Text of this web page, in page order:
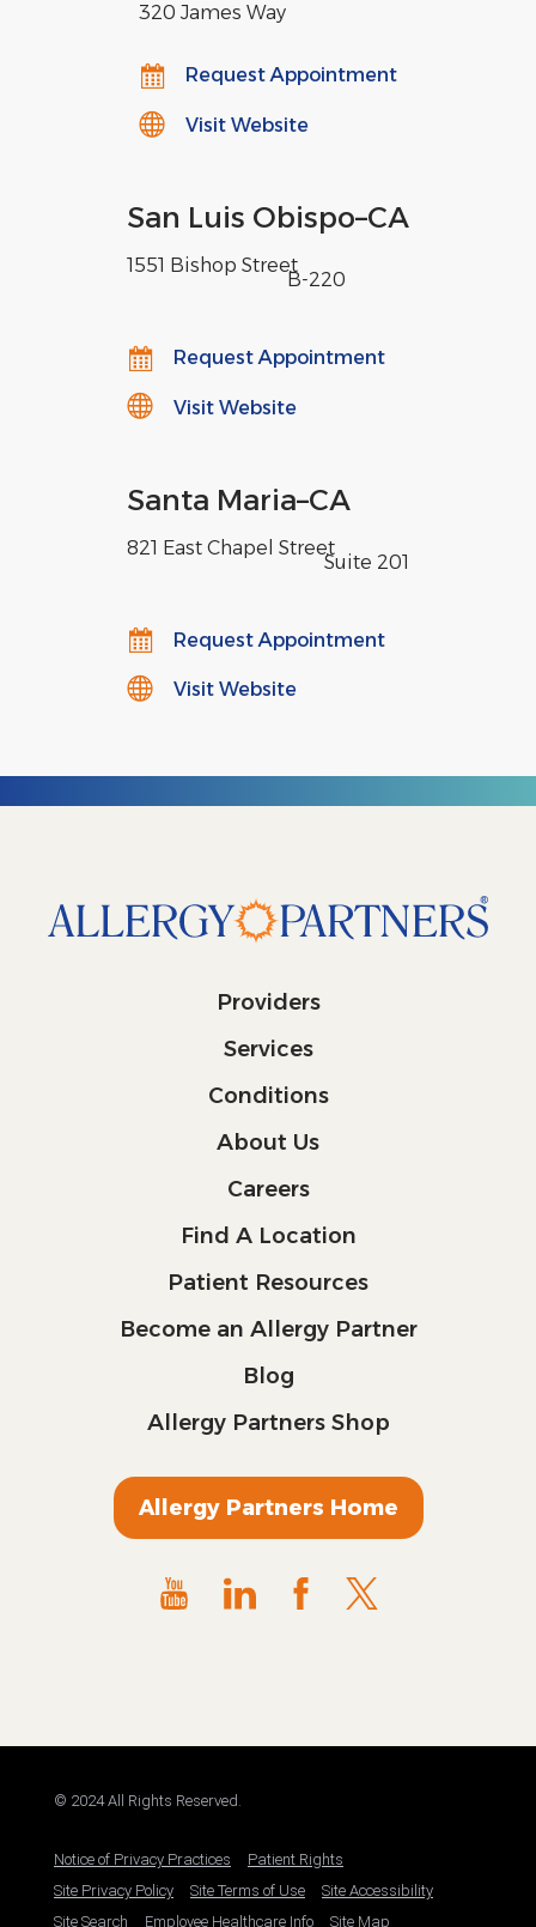
320 James Way
Request Appointment
Visit Website
San Luis Obispo–CA
1551 Bishop Street
,
B-220
Request Appointment
Visit Website
Santa Maria–CA
821 East Chapel Street
,
Suite 201
Request Appointment
Visit Website
Providers
Services
Conditions
About Us
Careers
Find A Location
Patient Resources
Become an Allergy Partner
Blog
Allergy Partners Shop
Allergy Partners Home
© 2024 All Rights Reserved.
Notice of Privacy Practices
Patient Rights
Site Privacy Policy
Site Terms of Use
Site Accessibility
Site Search
Employee Healthcare Info Site Map